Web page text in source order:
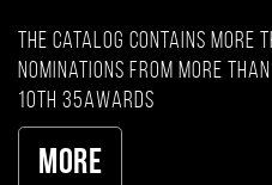
The catalog contains more
nominations from more
10th 35AWARDS
More